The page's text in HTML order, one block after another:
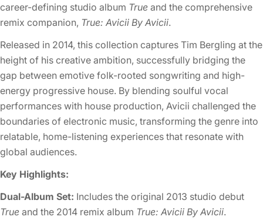
career-defining studio album True and the comprehensive
remix companion, True: Avicii By Avicii.
Released in 2014, this collection captures Tim Bergling at the
height of his creative ambition, successfully bridging the
gap between emotive folk-rooted songwriting and high-
energy progressive house. By blending soulful vocal
performances with house production, Avicii challenged the
boundaries of electronic music, transforming the genre into
relatable, home-listening experiences that resonate with
global audiences.
Key Highlights:
Dual-Album Set: Includes the original 2013 studio debut
True and the 2014 remix album True: Avicii By Avicii.